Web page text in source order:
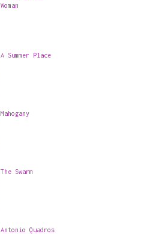
Woman
A Summer Place
Mahogany
The Swarm
Antonio Quadros